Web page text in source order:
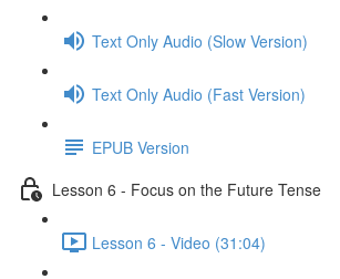
Text Only Audio (Slow Version)
Text Only Audio (Fast Version)
EPUB Version
Lesson 6 - Focus on the Future Tense
Lesson 6 - Video (31:04)